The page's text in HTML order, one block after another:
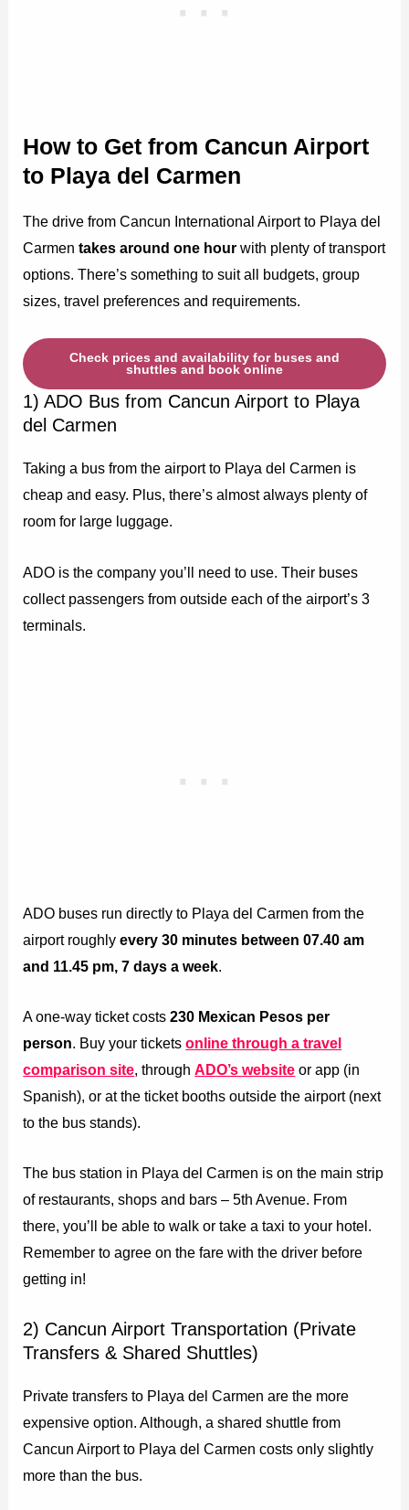
How to Get from Cancun Airport
to Playa del Carmen
The drive from Cancun International Airport to Playa del
Carmen takes around one hour with plenty of transport
options. There’s something to suit all budgets, group
sizes, travel preferences and requirements.
Check prices and availability for buses and
shuttles and book online
1) ADO Bus from Cancun Airport to Playa
del Carmen
Taking a bus from the airport to Playa del Carmen is
cheap and easy. Plus, there’s almost always plenty of
room for large luggage.
ADO is the company you’ll need to use. Their buses
collect passengers from outside each of the airport’s 3
terminals.
ADO buses run directly to Playa del Carmen from the
airport roughlyevery 30 minutes between 07.40 am
and 11.45 pm, 7 days a week.
A one-way ticket costs230 Mexican Pesos per
person. Buy your ticketsonline through a travel
comparison site, throughADO’s website or app (in
Spanish), or at the ticket booths outside the airport (next
to the bus stands).
The bus station in Playa del Carmen is on the main strip
of restaurants, shops and bars – 5th Avenue. From
there, you’ll be able to walk or take a taxi to your hotel.
Remember to agree on the fare with the driver before
getting in!
2) Cancun Airport Transportation (Private
Transfers & Shared Shuttles)
Private transfers to Playa del Carmen are the more
expensive option. Although, a shared shuttle from
Cancun Airport to Playa del Carmen costs only slightly
more than the bus.